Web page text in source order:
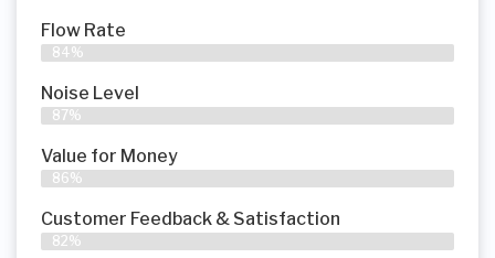
Flow Rate
84%
Noise Level
87%
Value for Money
86%
Customer Feedback & Satisfaction​
82%